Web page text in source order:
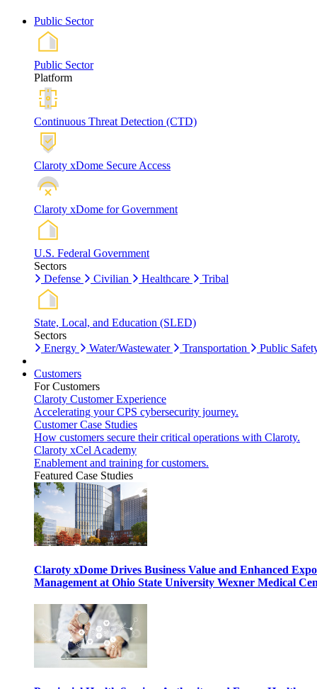
Public Sector
Public Sector
Platform
Continuous Threat Detection (CTD)
Claroty xDome Secure Access
Claroty xDome for Government
U.S. Federal Government
Sectors
Defense
Civilian Healthcare Tribal
State, Local, and Education (SLED)
Sectors
Energy
Water/Wastewater Transportation Public
Customers
For Customers
Claroty Customer Experience
Accelerating your CPS cybersecurity journey.
Customer Case Studies
How customers secure their critical operations with Claroty.
Claroty xCel Academy
Enablement and training for customers.
Featured Case Studies
Claroty xDome Drives Business Value and Enhanced
Management at Ohio State University Wexner Medical